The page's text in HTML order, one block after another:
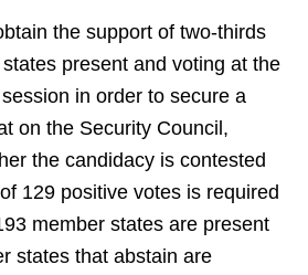
the support of two-thirds
present and voting at the
in order to secure a
on the Security Council,
the candidacy is contested
129 positive votes is required
member states are present
states that abstain are